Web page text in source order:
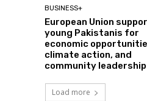
BUSINESS+
European Union
young Pakistanis for
economic
climate action, and
community leadership
Load more